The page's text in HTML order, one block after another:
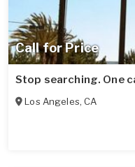
Call for Price
Stop searching. One
Los Angeles,CA